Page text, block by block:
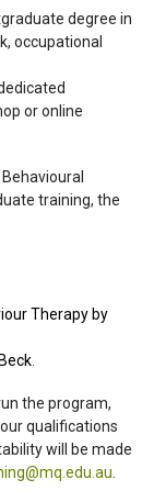
degree in
occupational
or online
training, the
Therapy by
the program,
qualifications
will be made